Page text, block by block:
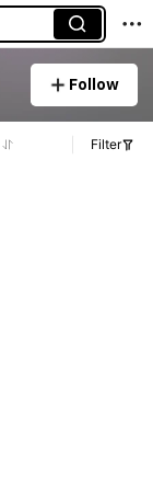
Follow
Filter